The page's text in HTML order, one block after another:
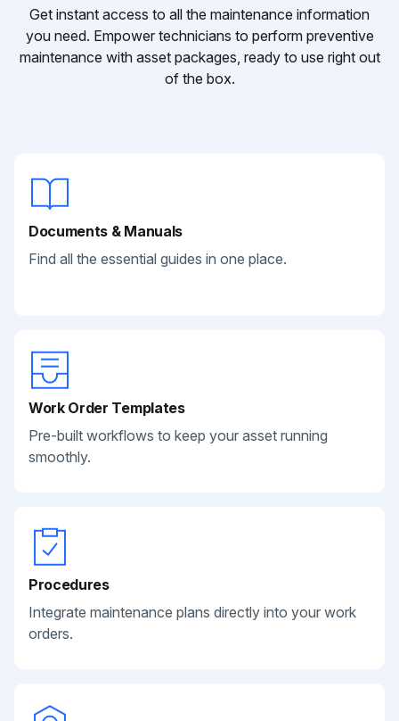
Get instant access to all the maintenance information
you need. Empower technicians to perform preventive
maintenance with asset packages, ready to use right out
of the box.
Documents & Manuals
Find all the essential guides in one place.
Work Order Templates
Pre-built workflows to keep your asset running
smoothly.
Procedures
Integrate maintenance plans directly into your work
orders.